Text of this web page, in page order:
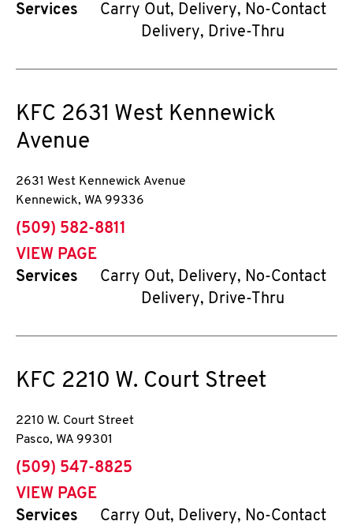
Services
Carry Out, Delivery, No-Contact
Delivery, Drive-Thru
KFC 2631 West Kennewick
Avenue
2631 West Kennewick Avenue
Kennewick, WA 99336
phone
(509) 582-8811
VIEW PAGE
Services
Carry Out, Delivery, No-Contact
Delivery, Drive-Thru
KFC 2210 W. Court Street
2210 W. Court Street
Pasco, WA 99301
phone
(509) 547-8825
VIEW PAGE
Services
Carry Out, Delivery, No-Contact